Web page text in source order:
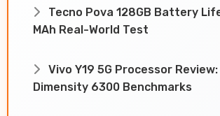
Tecno Pova 128GB Battery
MAh Real-World Test
Vivo Y19 5G Processor
Dimensity 6300 Benchmarks